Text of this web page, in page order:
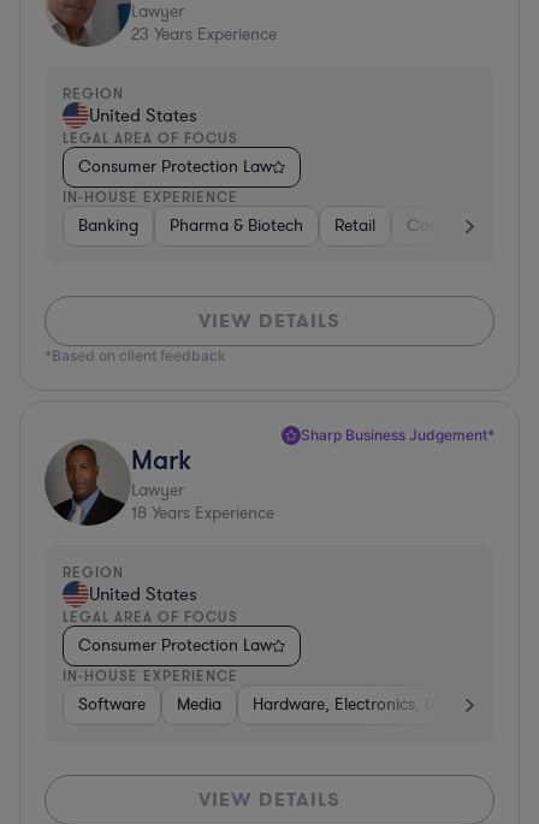
Lawyer
23 Years Experience
REGION
United States
LEGAL AREA OF FOCUS
Consumer Protection Law
IN-HOUSE EXPERIENCE
Banking Pharma & Biotech Retail Consulting
VIEW DETAILS
*Based on client feedback
Sharp Business Judgement*
Mark
Lawyer
18 Years Experience
REGION
United States
LEGAL AREA OF FOCUS
Consumer Protection Law
IN-HOUSE EXPERIENCE
Software Media Hardware, Electronics, &
VIEW DETAILS